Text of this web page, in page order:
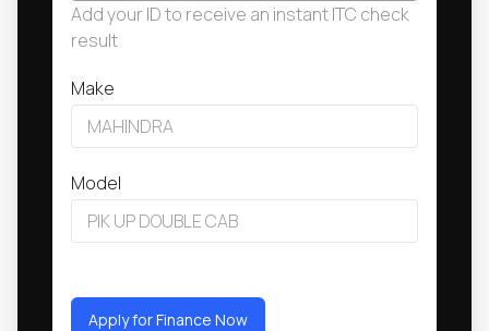
Add your ID to receive an instant ITC check
result
Make
Model
Apply for Finance Now